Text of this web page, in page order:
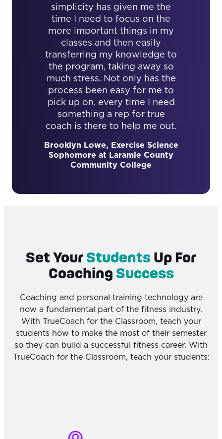
simplicity has given me the
time I need to focus on the
more important things in my
classes and then easily
transferring my knowledge to
the program, taking away so
much stress. Not only has the
process been easy for me to
pick up on, every time I need
something a rep for true
coach is there to help me out.
Brooklyn Lowe, Exercise Science
Sophomore at Laramie County
Community College
Set Your Students Up For
Coaching Success
Coaching and personal training technology are
now a fundamental part of the fitness industry.
With TrueCoach for the Classroom, teach your
students how to make the most of their semester
so they can build a successful fitness career. With
TrueCoach for the Classroom, teach your students: